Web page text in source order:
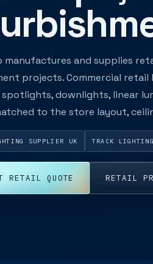
manufactures and supplies
projects. Commercial
downlights, linear
to the store layout,
SUPPLIER UK TRACK LIGHTING
RETAIL QUOTE RETAIL